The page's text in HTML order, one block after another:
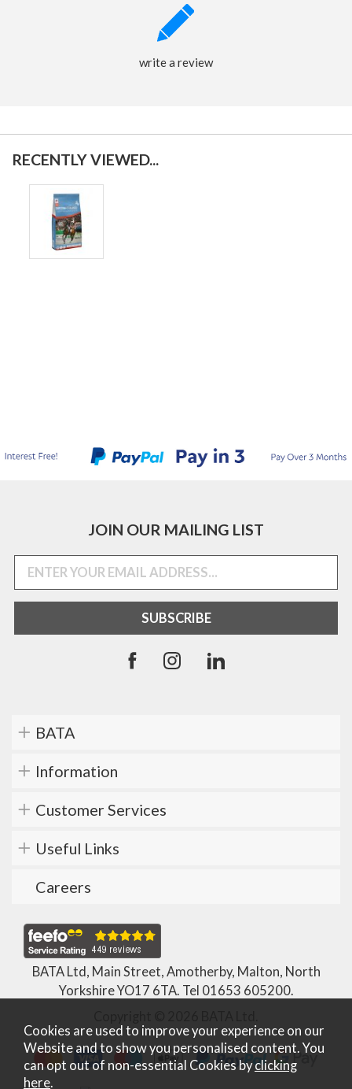
write a review
RECENTLY VIEWED...
JOIN OUR MAILING LIST
BATA
Information
Customer Services
Useful Links
Careers
BATA Ltd, Main Street, Amotherby, Malton, North
Yorkshire YO17 6TA. Tel 01653 605200.
Cookies are used to improve your experience on our
Website and to show you personalised content. You
can opt out of non-essential Cookies byclicking
here.